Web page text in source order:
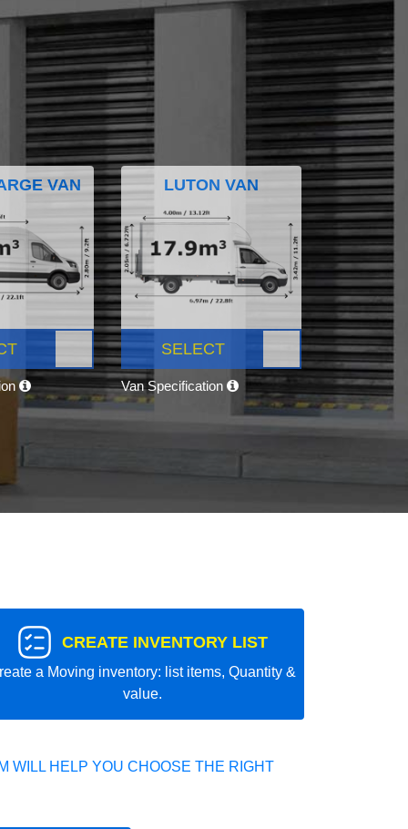
VAN LUTON VAN
SELECT
Van Specification
CREATE INVENTORY LIST
a Moving inventory: list items, Quantity &
value.
WILL HELP YOU CHOOSE THE RIGHT